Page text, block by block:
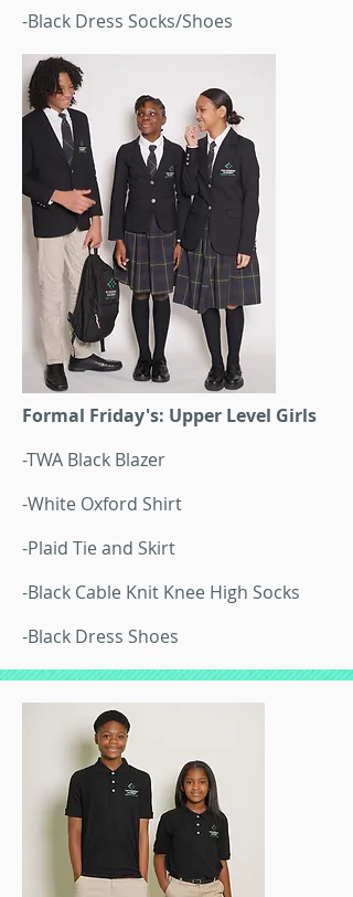
-Black Dress Socks/Shoes
Formal Friday's: Upper Level Girls
-TWA Black Blazer
-White Oxford Shirt
-Plaid Tie and Skirt
-Black Cable Knit Knee High Socks
-Black Dress Shoes